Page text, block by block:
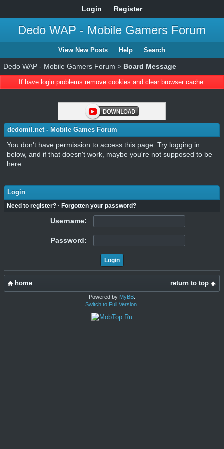
Login Register
Dedo WAP - Mobile Gamers Forum
View New Posts Help Search
Dedo WAP - Mobile Gamers Forum > Board Message
If have login problems remove cookies and clear browser cache.
dedomil.net - Mobile Games Forum
You don't have permission to access this page. Try logging in
below, and if that doesn't work, maybe you're not supposed to be
here.
Login
Need to register? · Forgotten your password?
Username:
Password:
return to top
home
Powered by MyBB.
Switch to Full Version